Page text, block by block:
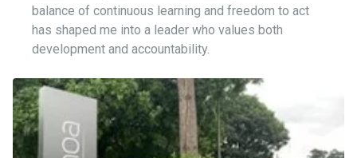
balance of continuous learning and freedom to act
has shaped me into a leader who values both
development and accountability.